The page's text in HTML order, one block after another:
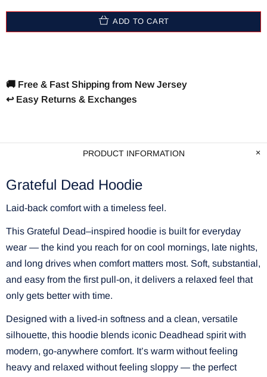
ADD TO CART
🚚 Free & Fast Shipping from New Jersey
↩️ Easy Returns & Exchanges
PRODUCT INFORMATION
Grateful Dead Hoodie
Laid-back comfort with a timeless feel.
This Grateful Dead–inspired hoodie is built for everyday
wear — the kind you reach for on cool mornings, late nights,
and long drives when comfort matters most. Soft, substantial,
and easy from the first pull-on, it delivers a relaxed feel that
only gets better with time.
Designed with a lived-in softness and a clean, versatile
silhouette, this hoodie blends iconic Deadhead spirit with
modern, go-anywhere comfort. It’s warm without feeling
heavy and relaxed without feeling sloppy — the perfect